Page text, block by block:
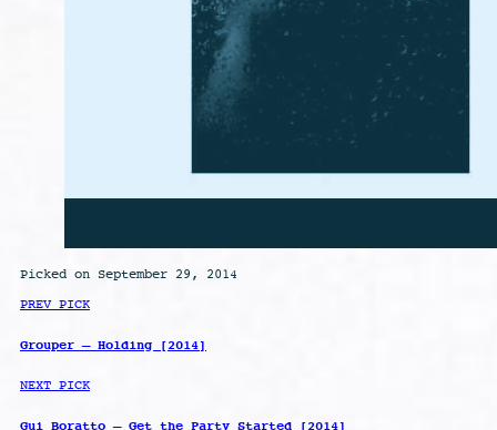
Picked on September 29, 2014
PREV PICK
Grouper – Holding [2014]
NEXT PICK
Gui Boratto – Get the Party Started [2014]